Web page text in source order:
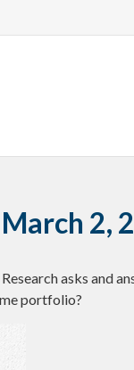
2,
asks and
portfolio?